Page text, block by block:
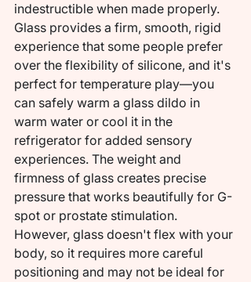
indestructible when made properly.
Glass provides a firm, smooth, rigid
experience that some people prefer
over the flexibility of silicone, and it's
perfect for temperature play—you
can safely warm a glass dildo in
warm water or cool it in the
refrigerator for added sensory
experiences. The weight and
firmness of glass creates precise
pressure that works beautifully for G-
spot or prostate stimulation.
However, glass doesn't flex with your
body, so it requires more careful
positioning and may not be ideal for